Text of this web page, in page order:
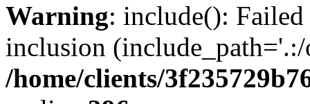
Warning: include():
inclusion
/home/clients/